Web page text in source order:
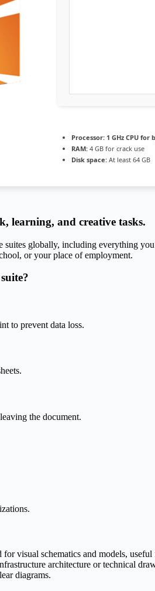
Processor: 1 GHz CPU for
RAM: 4 GB for crack use
Disk space: At least 64 GB
learning, and creative tasks.
globally, including everything
or your place of employment.
to prevent data loss.
the document.
visual schematics and models,
architecture or technical
diagrams.